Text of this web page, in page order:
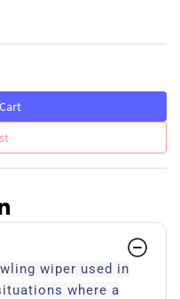
wiper used in
where a